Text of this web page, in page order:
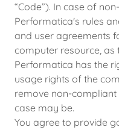
“Code”). In case of
Performatica's rules
and user agreements
computer resource, as
Performatica has the
usage rights of the
remove non-
case may be.
You agree to provide